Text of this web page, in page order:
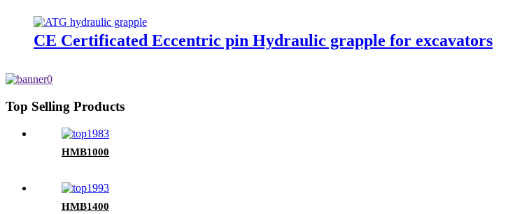
CE Certificated Eccentric pin Hydraulic grapple for excavators
Top Selling Products
HMB1000
HMB1400